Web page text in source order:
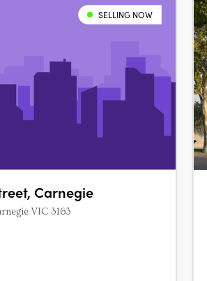
SELLING NOW
Carnegie
VIC 3163